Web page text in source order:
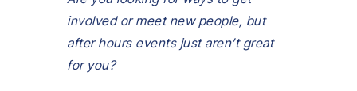
involved or meet new people, but
after hours events just aren’t great
for you?